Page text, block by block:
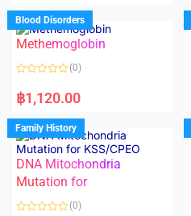
d
0
o
u
o
f
Blood Disorders
Methemoglobin
a
t
d
0
o
u
t
o
f
5
(0)
฿1,120.00
Family History
DNA Mitochondria
Mutation for
(0)